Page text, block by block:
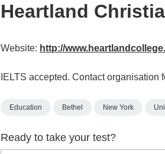
Heartland
Website: http://
IELTS accepted. Contact organisation
Education Bethel New York
Ready to take your test?